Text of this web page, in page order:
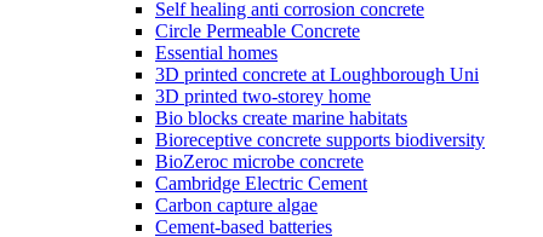
Self healing anti corrosion concrete
Circle Permeable Concrete
Essential homes
3D printed concrete at Loughborough Uni
3D printed two-storey home
Bio blocks create marine habitats
Bioreceptive concrete supports biodiversity
BioZeroc microbe concrete
Cambridge Electric Cement
Carbon capture algae
Cement-based batteries